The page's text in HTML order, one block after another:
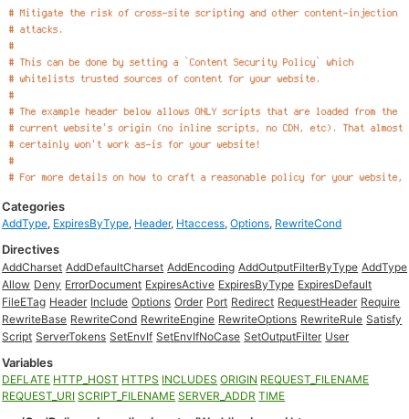
Categories
AddType, ExpiresByType, Header, Htaccess,Options, RewriteCond
Directives
AddCharset AddDefaultCharset AddEncoding AddOutputFilterByType AddType
Allow Deny ErrorDocument ExpiresActive ExpiresByType ExpiresDefault
FileETag Header Include Options Order Port Redirect RequestHeader Require
RewriteBase RewriteCond RewriteEngine RewriteOptions RewriteRule Satisfy
Script ServerTokens SetEnvIf SetEnvIfNoCase SetOutputFilter User
Variables
DEFLATE HTTP_HOST HTTPS INCLUDES ORIGIN REQUEST_FILENAME
REQUEST_URI SCRIPT_FILENAME SERVER_ADDR TIME